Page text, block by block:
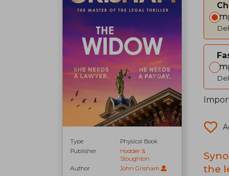
Type
Physical Book
Publisher
Hodder &
Stoughton
Author
John Grisham
the